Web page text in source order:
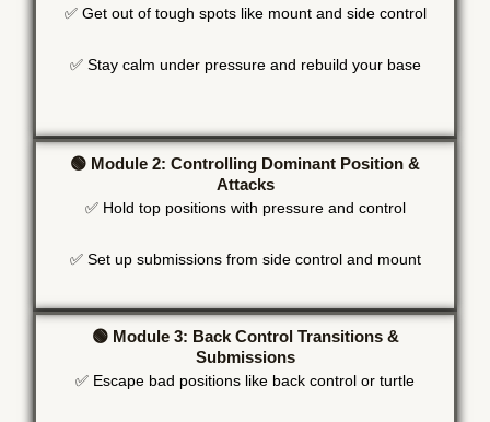
✅ Get out of tough spots like mount and side control
✅ Stay calm under pressure and rebuild your base
🟢 Module 2: Controlling Dominant Position &
Attacks
✅ Hold top positions with pressure and control
✅ Set up submissions from side control and mount
🟢 Module 3: Back Control Transitions &
Submissions
✅ Escape bad positions like back control or turtle